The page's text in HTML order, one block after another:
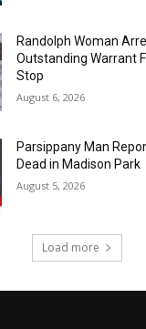
Randolph Woman
Outstanding Warrant
Stop
August 6, 2026
Parsippany Man
Dead in Madison Park
August 5, 2026
Load more